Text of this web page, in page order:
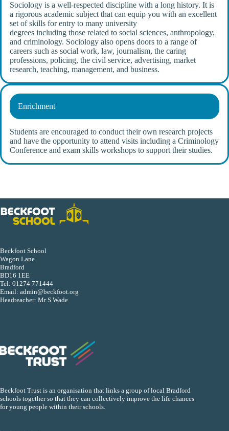
Sociology is a well-respected discipline with a long history. It is
a rigorous academic subject that can equip you with an excellent
set of skills for entry to many university
degrees including those related to social sciences, anthropology,
and criminology. Sociology also opens doors to a range of
careers such as social work, law, journalism, the caring
professions, policing, the civil service, advertising, market
research, teaching, management, and business.
Enrichment
Students are encouraged to conduct their own research projects
and have the opportunity to attend visits including a Criminology
Conference and exam skills workshops to support their studies.
Beckfoot School
Wagon Lane
Bradford
BD16 1EE
Tel: 01274 771444
Email: admin@beckfoot.org
Headteacher: Mr S Wade
Beckfoot Trust is an organisation that links a group of local Bradford
schools together so that they can collectively improve the life chances
for young people within their schools.